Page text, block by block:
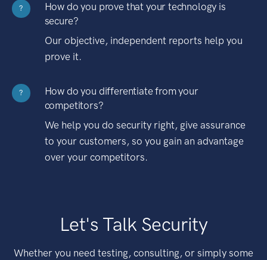
?
How do you prove that your technology is
secure?
Our objective, independent reports help you
prove it.
?
How do you differentiate from your
competitors?
We help you do security right, give assurance
to your customers, so you gain an advantage
over your competitors.
Let's Talk Security
Whether you need testing, consulting, or simply some